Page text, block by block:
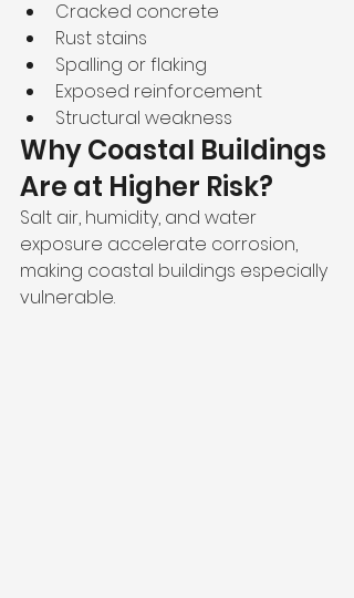
Cracked concrete
Rust stains
Spalling or flaking
Exposed reinforcement
Structural weakness
Why Coastal Buildings
Are at Higher Risk?
Salt air, humidity, and water
exposure accelerate corrosion,
making coastal buildings especially
vulnerable.